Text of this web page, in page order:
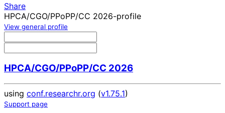
Share
HPCA/CGO/PPoPP/CC 2026-profile
View general profile
HPCA/CGO/PPoPP/CC 2026
using conf.researchr.org (v1.75.1)
Support page